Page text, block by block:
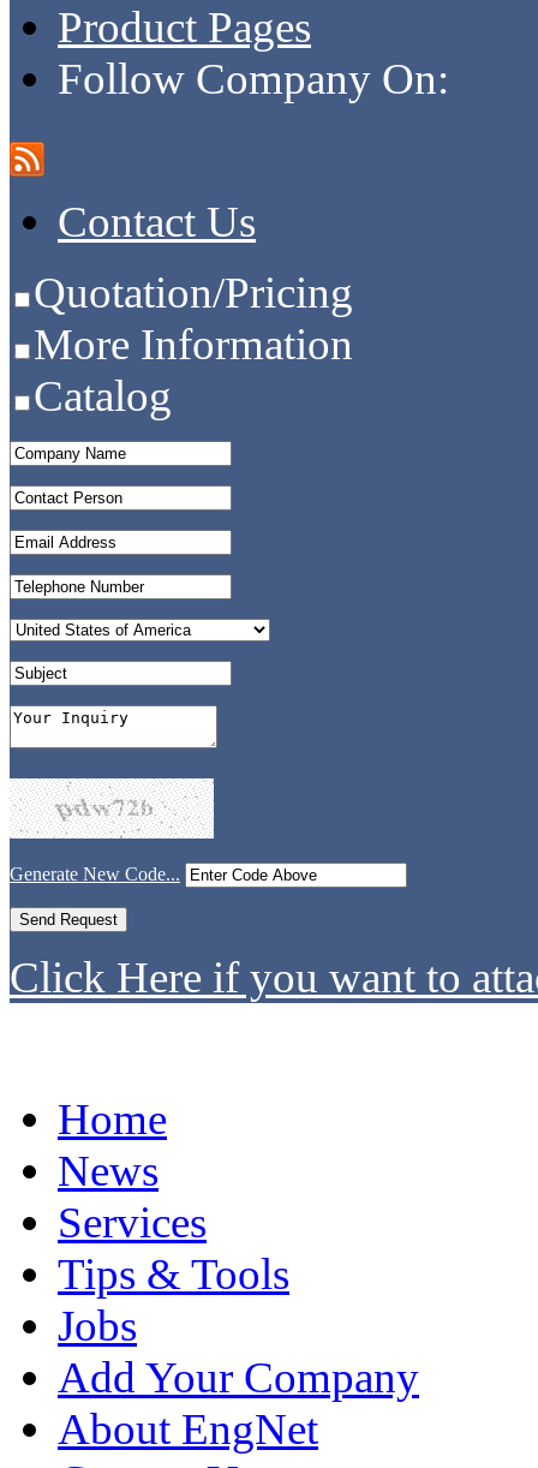
Product Pages
Follow Company On:
Contact Us
Quotation/Pricing
More Information
Catalog
Generate New Code...
Click Here if you want to
Home
News
Services
Tips & Tools
Jobs
Add Your Company
About EngNet